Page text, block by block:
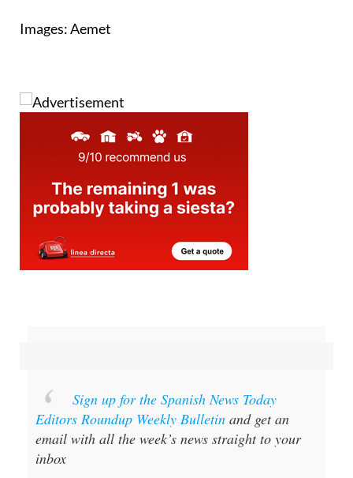
Sign up for the Spanish News Today
Editors Roundup Weekly Bulletinand get an
email with all the week’s news straight to your